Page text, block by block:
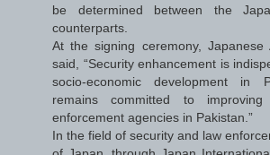
be determined between the
counterparts.
At the signing ceremony, Japanese
said, “Security enhancement is
socio-economic development in
remains committed to
enforcement agencies in Pakistan.”
In the field of security and law